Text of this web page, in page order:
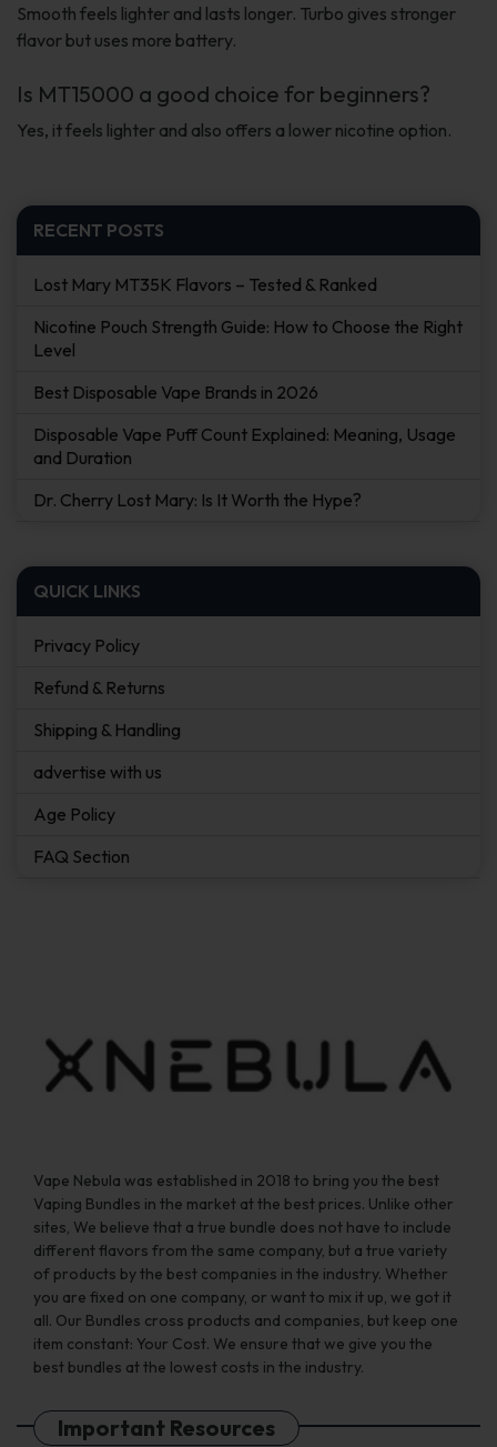
Smooth feels lighter and lasts longer. Turbo gives stronger
flavor but uses more battery.
Is MT15000 a good choice for beginners?
Yes, it feels lighter and also offers a lower nicotine option.
RECENT POSTS
Lost Mary MT35K Flavors – Tested & Ranked
Nicotine Pouch Strength Guide: How to Choose the Right
Level
Best Disposable Vape Brands in 2026
Disposable Vape Puff Count Explained: Meaning, Usage
and Duration
Dr. Cherry Lost Mary: Is It Worth the Hype?
QUICK LINKS
Privacy Policy
Refund & Returns
Shipping & Handling
advertise with us
Age Policy
FAQ Section
Vape Nebula was established in 2018 to bring you the best
Vaping Bundles in the market at the best prices. Unlike other
sites, We believe that a true bundle does not have to include
different flavors from the same company, but a true variety
of products by the best companies in the industry. Whether
you are fixed on one company, or want to mix it up, we got it
all. Our Bundles cross products and companies, but keep one
item constant: Your Cost. We ensure that we give you the
best bundles at the lowest costs in the industry.
Important Resources